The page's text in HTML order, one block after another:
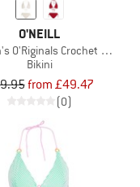
O'NEILL
O'Riginals Crochet Bikini
Bikini
from £49.47
(0)